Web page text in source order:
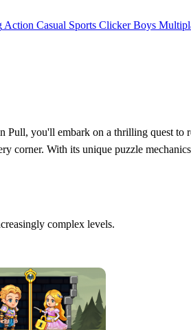
Action Casual Sports Clicker Boys
you'll embark on a thrilling quest to
corner. With its unique puzzle
complex levels.